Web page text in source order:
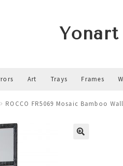
Art Trays Frames
ROCCO FR5069 Mosaic Bamboo